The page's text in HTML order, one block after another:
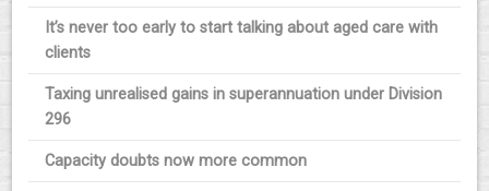
It’s never too early to start talking about aged care with
clients
Taxing unrealised gains in superannuation under Division
296
Capacity doubts now more common